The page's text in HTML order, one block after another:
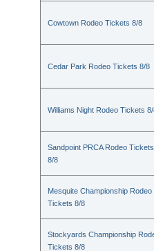
Cowtown Rodeo Tickets 8/8
Cedar Park Rodeo Tickets 8/8
Williams Night Rodeo Tickets
Sandpoint PRCA Rodeo Tickets
8/8
Mesquite Championship Rodeo
Tickets 8/8
Stockyards Championship
Tickets 8/8